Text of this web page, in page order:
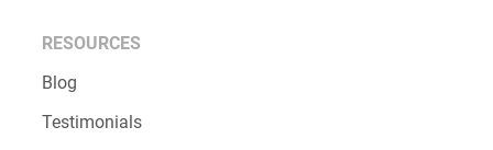
RESOURCES
Blog
Testimonials